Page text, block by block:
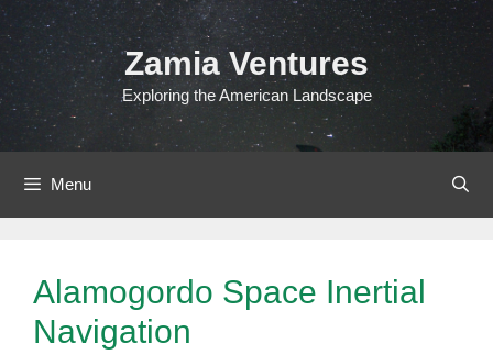
Skip
to
content
Zamia Ventures
Exploring the American Landscape
Menu
Alamogordo Space Inertial
Navigation